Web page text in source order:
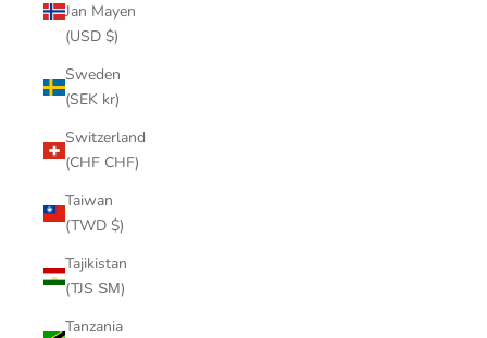
Jan Mayen
(USD $)
Sweden
(SEK kr)
Switzerland
(CHF CHF)
Taiwan
(TWD $)
Tajikistan
(TJS ЅМ)
Tanzania